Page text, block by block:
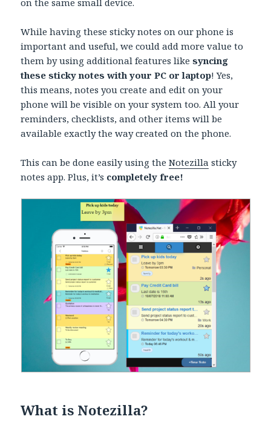
While having these sticky notes on our phone is
important and useful, we could add more value to
them by using additional features likesyncing
these sticky notes with your PC or laptop! Yes,
this means, notes you create and edit on your
phone will be visible on your system too. All your
reminders, checklists, and other items will be
available exactly the way created on the phone.
This can be done easily using theNotezilla sticky
notes app. Plus, it’s completely free!
What is Notezilla?